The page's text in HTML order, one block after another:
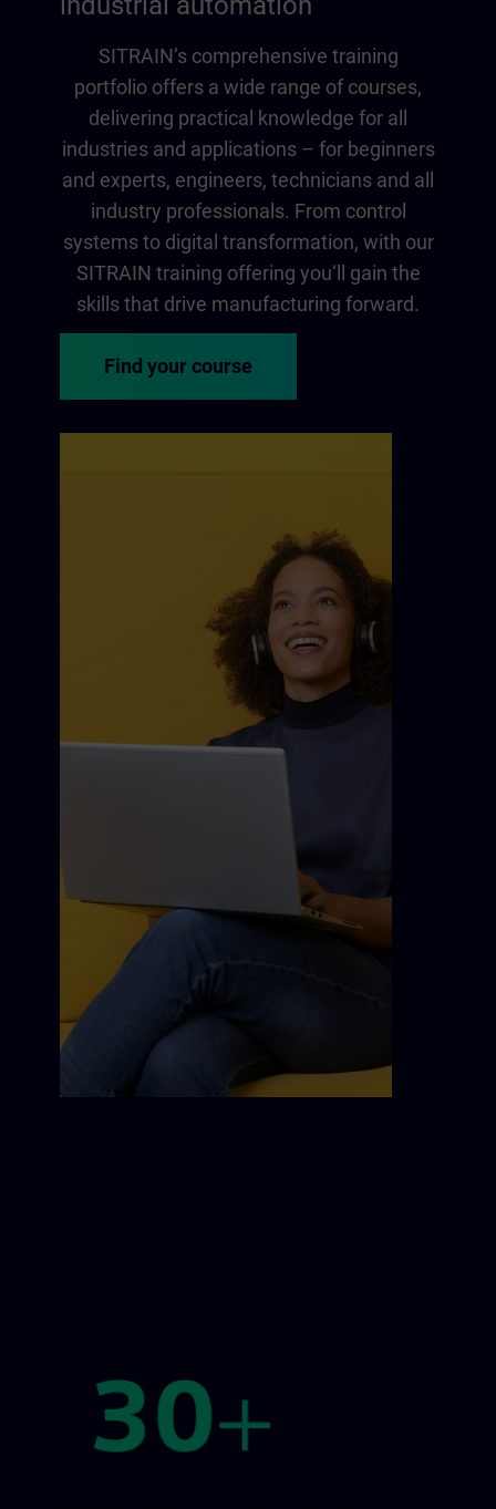
SITRAIN‘s comprehensive training
portfolio offers a wide range of courses,
delivering practical knowledge for all
industries and applications – for beginners
and experts, engineers, technicians and all
industry professionals. From control
systems to digital transformation, with our
SITRAIN training offering you‘ll gain the
skills that drive manufacturing forward.
Find your course